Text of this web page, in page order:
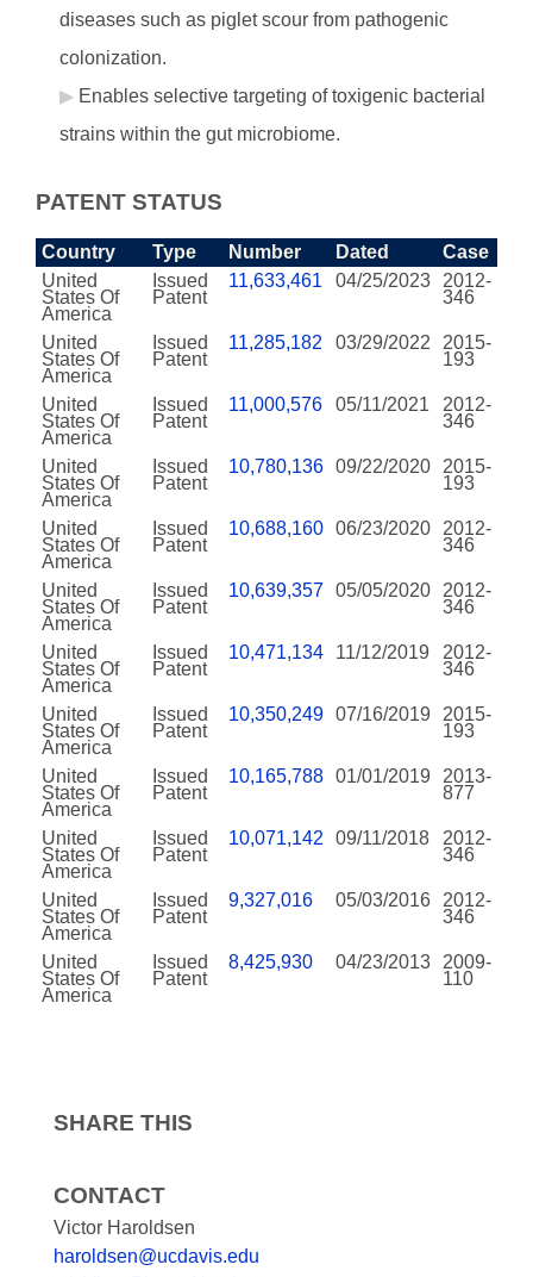
diseases such as piglet scour from pathogenic
colonization.
Enables selective targeting of toxigenic bacterial
strains within the gut microbiome.
PATENT STATUS
Country Type Number Dated
Case
United
States Of
America
Issued
Patent
11,633,461 04/25/2023
2012-
346
United
States Of
America
Issued
Patent
11,285,182 03/29/2022
2015-
193
United
States Of
America
Issued
Patent
11,000,576 05/11/2021
2012-
346
United
States Of
America
Issued
Patent
10,780,136 09/22/2020
2015-
193
United
States Of
America
Issued
Patent
10,688,160 06/23/2020
2012-
346
United
States Of
America
Issued
Patent
10,639,357 05/05/2020
2012-
346
United
States Of
America
Issued
Patent
10,471,134 11/12/2019
2012-
346
United
States Of
America
Issued
Patent
10,350,249 07/16/2019
2015-
193
United
States Of
America
Issued
Patent
10,165,788 01/01/2019
2013-
877
United
States Of
America
Issued
Patent
10,071,142 09/11/2018
2012-
346
United
States Of
America
Issued
Patent
9,327,016 05/03/2016
2012-
346
United
States Of
America
Issued
Patent
8,425,930 04/23/2013
2009-
110
SHARE THIS
CONTACT
Victor Haroldsen
haroldsen@ucdavis.edu